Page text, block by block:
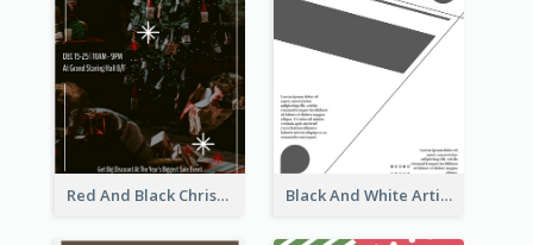
Red And Black Christmas Sale Event Poster Black And White Artistic Poster Design